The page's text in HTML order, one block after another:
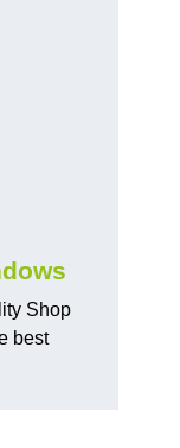
Shop
best